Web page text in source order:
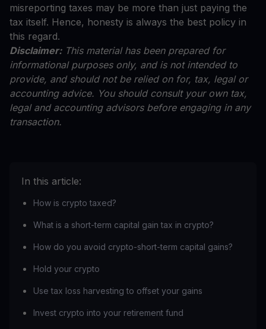
misreporting taxes may be more than just paying the
tax itself. Hence, honesty is always the best policy in
this regard.
Disclaimer:This material has been prepared for
informational purposes only, and is not intended to
provide, and should not be relied on for, tax, legal or
accounting advice. You should consult your own tax,
legal and accounting advisors before engaging in any
transaction.
In this article:
How is crypto taxed?
What is a short-term capital gain tax in crypto?
How do you avoid crypto-short-term capital gains?
Hold your crypto
Use tax loss harvesting to offset your gains
Invest crypto into your retirement fund